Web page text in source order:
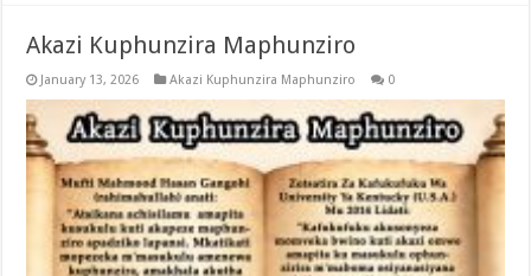
Akazi Kuphunzira Maphunziro
January 13, 2026 Akazi Kuphunzira Maphunziro 0